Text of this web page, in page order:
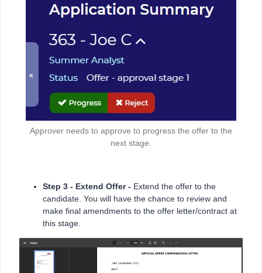
Approver needs to approve to progress the offer to the
next stage.
Step 3 - Extend Offer - Extend the offer to the
candidate. You will have the chance to review and
make final amendments to the offer letter/contract at
this stage.